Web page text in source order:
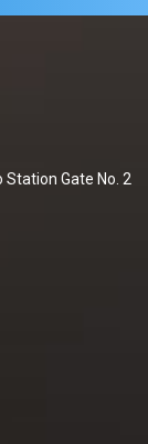
Gate No. 2